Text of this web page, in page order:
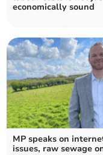
economically sound
MP speaks on
issues, raw sewage